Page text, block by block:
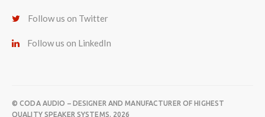
Follow us on Twitter
Follow us on LinkedIn
© CODA AUDIO – DESIGNER AND MANUFACTURER OF HIGHEST
QUALITY SPEAKER SYSTEMS. 2026